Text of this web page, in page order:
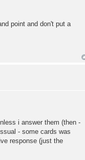
point and don't put a
i answer them (then -
- some cards was
response (just the